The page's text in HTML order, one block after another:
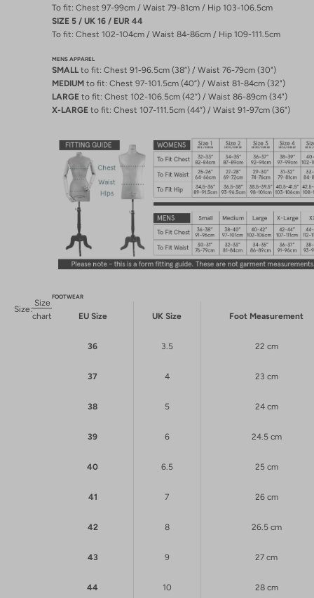
Size:
Size
chart
To fit: Chest 97-99cm / Waist 79-81cm / Hip 103-106.5cm
SIZE 5 / UK 16 / EUR 44
To fit: Chest 102-104cm / Waist 84-86cm / Hip 109-111.5cm
MENS APPAREL
SMALLto fit: Chest 91-96.5cm (38”) / Waist 76-79cm (30")
MEDIUM to fit: Chest 97-101.5cm (40”) / Waist 81-84cm (32")
LARGE to fit: Chest 102-106.5cm (42”) / Waist 86-89cm (34")
X-LARGE to fit: Chest 107-111.5cm (44”) / Waist 91-97cm (36")
FOOTWEAR
EU Size UK Size Foot Measurement
36 3.5 22 cm
37 4 23 cm
38 5 24 cm
39 6 24.5 cm
40 6.5 25 cm
41 7 26 cm
42 8 26.5 cm
43 9 27 cm
44 10 28 cm